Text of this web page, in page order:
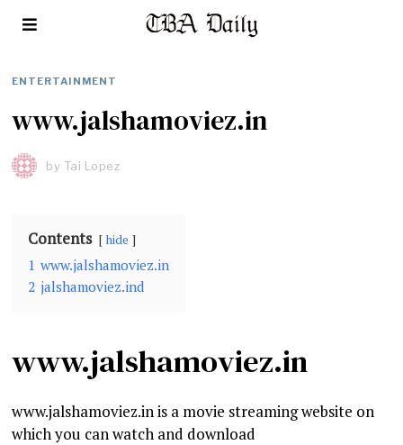
ENTERTAINMENT
www.jalshamoviez.in
by Tai Lopez
Contents hide
1 www.jalshamoviez.in
2 jalshamoviez.ind
www.jalshamoviez.in
www.jalshamoviez.in is a movie streaming website on
which you can watch and download